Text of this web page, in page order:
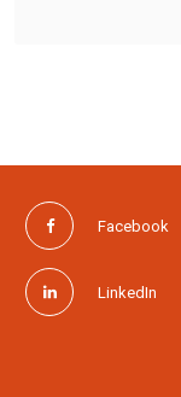
Facebook
LinkedIn